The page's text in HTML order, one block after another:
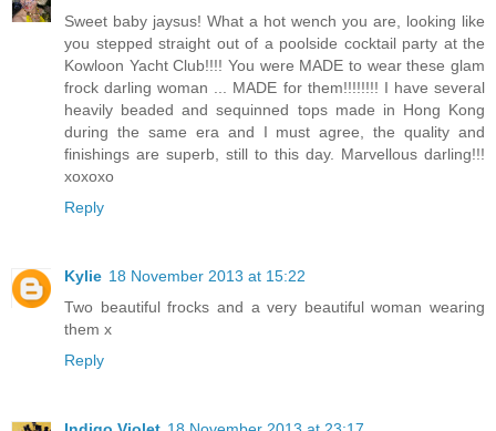
Sweet baby jaysus! What a hot wench you are, looking like
you stepped straight out of a poolside cocktail party at the
Kowloon Yacht Club!!!! You were MADE to wear these glam
frock darling woman ... MADE for them!!!!!!!! I have several
heavily beaded and sequinned tops made in Hong Kong
during the same era and I must agree, the quality and
finishings are superb, still to this day. Marvellous darling!!!
xoxoxo
Reply
Kylie 18 November 2013 at 15:22
Two beautiful frocks and a very beautiful woman wearing
them x
Reply